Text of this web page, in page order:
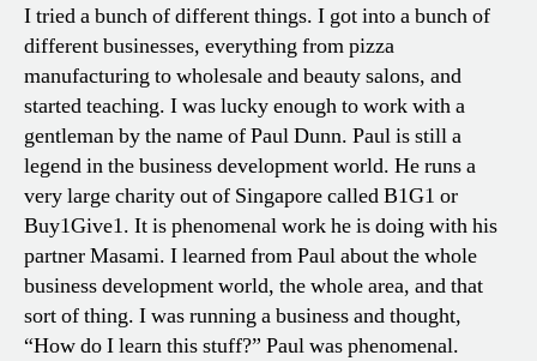
I tried a bunch of different things. I got into a bunch of
different businesses, everything from pizza
manufacturing to wholesale and beauty salons, and
started teaching. I was lucky enough to work with a
gentleman by the name of Paul Dunn. Paul is still a
legend in the business development world. He runs a
very large charity out of Singapore called B1G1 or
Buy1Give1. It is phenomenal work he is doing with his
partner Masami. I learned from Paul about the whole
business development world, the whole area, and that
sort of thing. I was running a business and thought,
“How do I learn this stuff?” Paul was phenomenal.